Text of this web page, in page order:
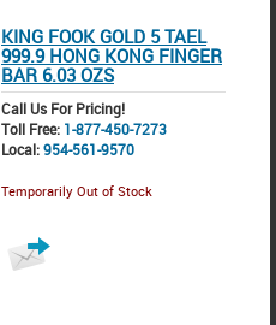
KING FOOK GOLD 5 TAEL
999.9 HONG KONG FINGER
BAR 6.03 OZS
Call Us For Pricing!
Toll Free: 1-877-450-7273
Local:954-561-9570
Temporarily Out of Stock